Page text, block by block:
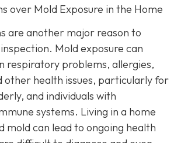
over Mold Exposure in the Home
are another major reason to
Mold exposure can
respiratory problems, allergies,
other health issues, particularly for
and individuals with
systems. Living in a home
mold can lead to ongoing health